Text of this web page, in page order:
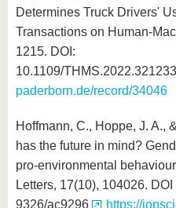
Determines Truck Drivers'
Transactions on Human-
1215. DOI:
10.1109/
paderborn.de/record/34046
Hoffmann, C., Hoppe, J. A.,
has the future in mind?
pro-environmental
Letters, 17(10), 104026.
9326/ac9296
https://